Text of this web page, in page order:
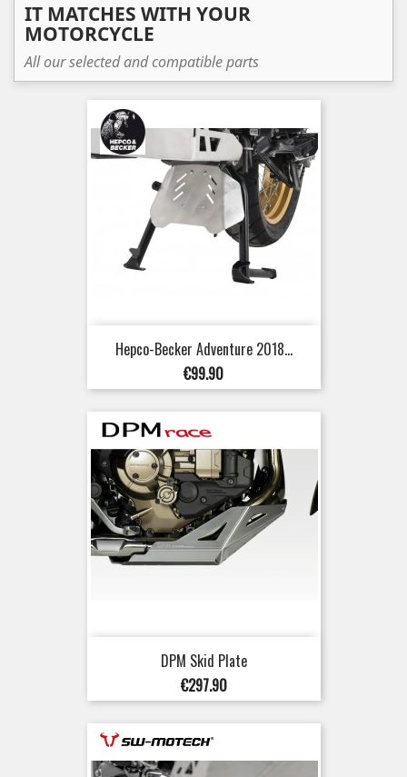
IT MATCHES WITH YOUR
MOTORCYCLE
All our selected and compatible parts
Hepco-Becker Adventure 2018...
Price
€99.90
DPM Skid Plate
Price
€297.90